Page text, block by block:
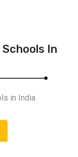
In
in India